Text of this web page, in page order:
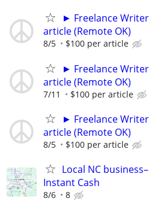
► Freelance
article (Remote OK)
8/5 $100 per article
► Freelance
article (Remote OK)
7/11 $100 per article
► Freelance
article (Remote OK)
8/5 $100 per article
Local NC
Instant Cash
8/6 8